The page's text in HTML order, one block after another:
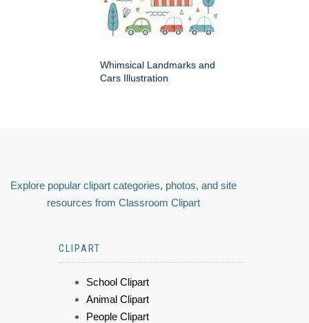
Whimsical Landmarks and
Cars Illustration
Explore popular clipart categories, photos, and site
resources from Classroom Clipart
CLIPART
School Clipart
Animal Clipart
People Clipart